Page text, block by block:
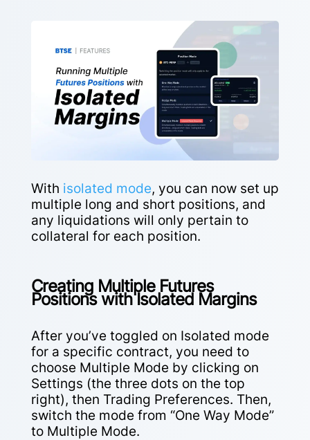
With isolated mode, you can now set up
multiple long and short positions, and
any liquidations will only pertain to
collateral for each position.
Creating Multiple Futures
Positions with Isolated Margins
After you’ve toggled on Isolated mode
for a specific contract, you need to
choose Multiple Mode by clicking on
Settings (the three dots on the top
right), then Trading Preferences. Then,
switch the mode from “One Way Mode”
to Multiple Mode.